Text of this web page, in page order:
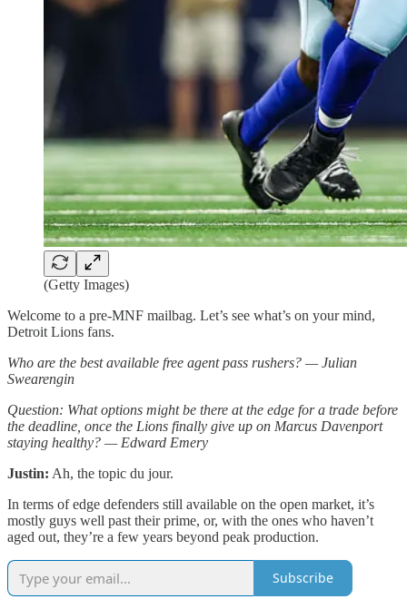
(Getty Images)
Welcome to a pre-MNF mailbag. Let’s see what’s on your mind,
Detroit Lions fans.
Who are the best available free agent pass rushers? — Julian
Swearengin
Question: What options might be there at the edge for a trade before
the deadline, once the Lions finally give up on Marcus Davenport
staying healthy? — Edward Emery
Justin: Ah, the topic du jour.
In terms of edge defenders still available on the open market, it’s
mostly guys well past their prime, or, with the ones who haven’t
aged out, they’re a few years beyond peak production.
Subscribe